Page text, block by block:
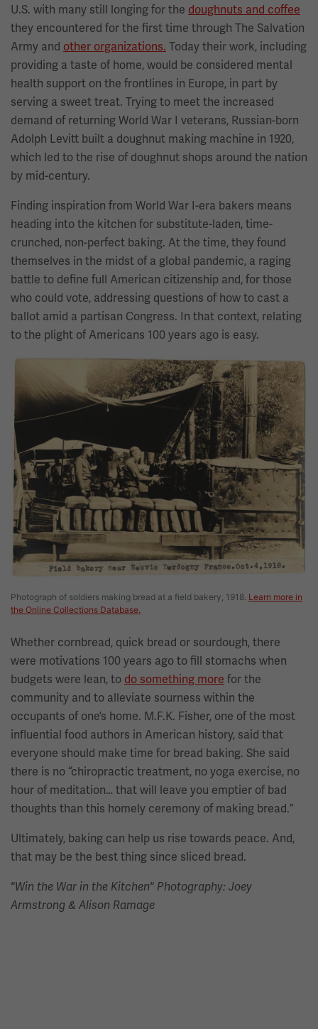
U.S. with many still longing for the doughnuts and coffee
they encountered for the first time through The Salvation
Army and other organizations. Today their work, including
providing a taste of home, would be considered mental
health support on the frontlines in Europe, in part by
serving a sweet treat. Trying to meet the increased
demand of returning World War I veterans, Russian-born
Adolph Levitt built a doughnut making machine in 1920,
which led to the rise of doughnut shops around the nation
by mid-century.
Finding inspiration from World War I-era bakers means
heading into the kitchen for substitute-laden, time-
crunched, non-perfect baking. At the time, they found
themselves in the midst of a global pandemic, a raging
battle to define full American citizenship and, for those
who could vote, addressing questions of how to cast a
ballot amid a partisan Congress. In that context, relating
to the plight of Americans 100 years ago is easy.
Image
Photograph of soldiers making bread at a field bakery, 1918. Learn more in
the Online Collections Database.
Whether cornbread, quick bread or sourdough, there
were motivations 100 years ago to fill stomachs when
budgets were lean, to do something more for the
community and to alleviate sourness within the
occupants of one’s home. M.F.K. Fisher, one of the most
influential food authors in American history, said that
everyone should make time for bread baking. She said
there is no “chiropractic treatment, no yoga exercise, no
hour of meditation… that will leave you emptier of bad
thoughts than this homely ceremony of making bread.”
Ultimately, baking can help us rise towards peace. And,
that may be the best thing since sliced bread.
"Win the War in the Kitchen" Photography: Joey
Armstrong & Alison Ramage